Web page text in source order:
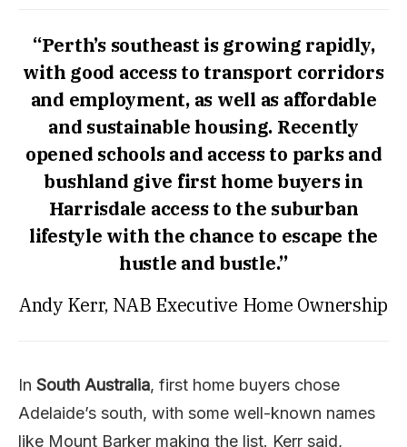
“Perth’s southeast is growing rapidly,
with good access to transport corridors
and employment, as well as affordable
and sustainable housing. Recently
opened schools and access to parks and
bushland give first home buyers in
Harrisdale access to the suburban
lifestyle with the chance to escape the
hustle and bustle.”
Andy Kerr, NAB Executive Home Ownership
In South Australia, first home buyers chose
Adelaide’s south, with some well-known names
like Mount Barker making the list. Kerr said,